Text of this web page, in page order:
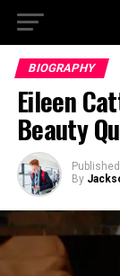
BIOGRAPHY
Eileen
Beauty
Published
By